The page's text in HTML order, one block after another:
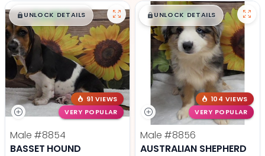
$█,█99
UNLOCK DETAILS
91 VIEWS
VERY POPULAR
Male #8854
BASSET HOUND
$█,█99
UNLOCK DETAILS
104 VIEWS
VERY POPULAR
Male #8856
AUSTRALIAN SHEPHERD